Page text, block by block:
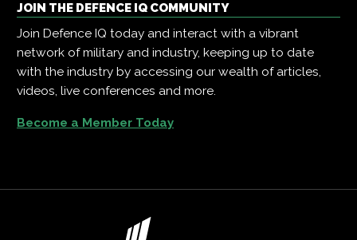
JOIN THE DEFENCE IQ COMMUNITY
Join Defence IQ today and interact with a vibrant
network of military and industry, keeping up to date
with the industry by accessing our wealth of articles,
videos, live conferences and more.
Become a Member Today